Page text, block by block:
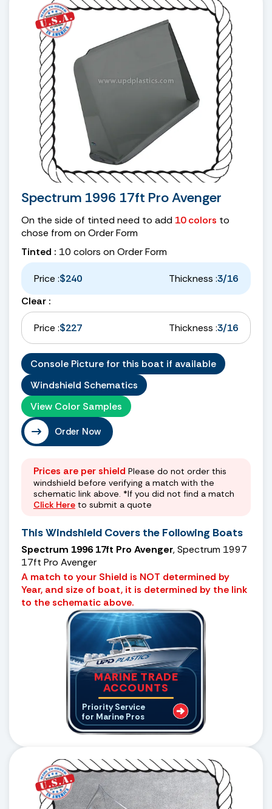
Spectrum 1996 17ft Pro Avenger
On the side of tinted need to add 10 colors to
chose from on Order Form
Tinted : 10 colors on Order Form
Price :$240 Thickness :3/16
Clear :
Price :$227 Thickness :3/16
Console Picture for this boat if available
Windshield Schematics
View Color Samples
Order Now
Prices are per shield Please do not order this
windshield before verifying a match with the
schematic link above. *If you did not find a match
Click Here to submit a quote
This Windshield Covers the Following Boats
Spectrum 1996 17ft Pro Avenger, Spectrum 1997
17ft Pro Avenger
A match to your Shield is NOT determined by
Year, and size of boat, it is determined by the link
to the schematic above.
MARINE TRADE
ACCOUNTS
Priority Service
for Marine Pros